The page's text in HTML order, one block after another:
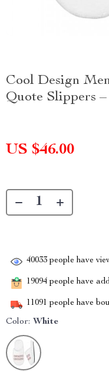
Cool Design
Quote Slippers
US $46.00
40033 people have
19094 people have
11091 people have
Color: White